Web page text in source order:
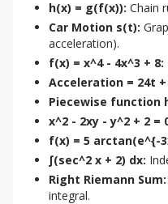
h(x) = g(f(x)): Chain
Car Motion s(t):
acceleration).
f(x) = x^4 - 4x^3 + 8:
Acceleration = 24t +
Piecewise function
x^2 - 2xy - y^2 + 2 =
f(x) = 5 arctan(e^{-
∫(sec^2 x + 2) dx:
Right Riemann Sum:
integral.